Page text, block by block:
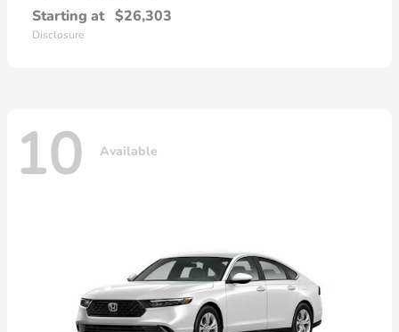
Starting at $26,303
Disclosure
10 Available